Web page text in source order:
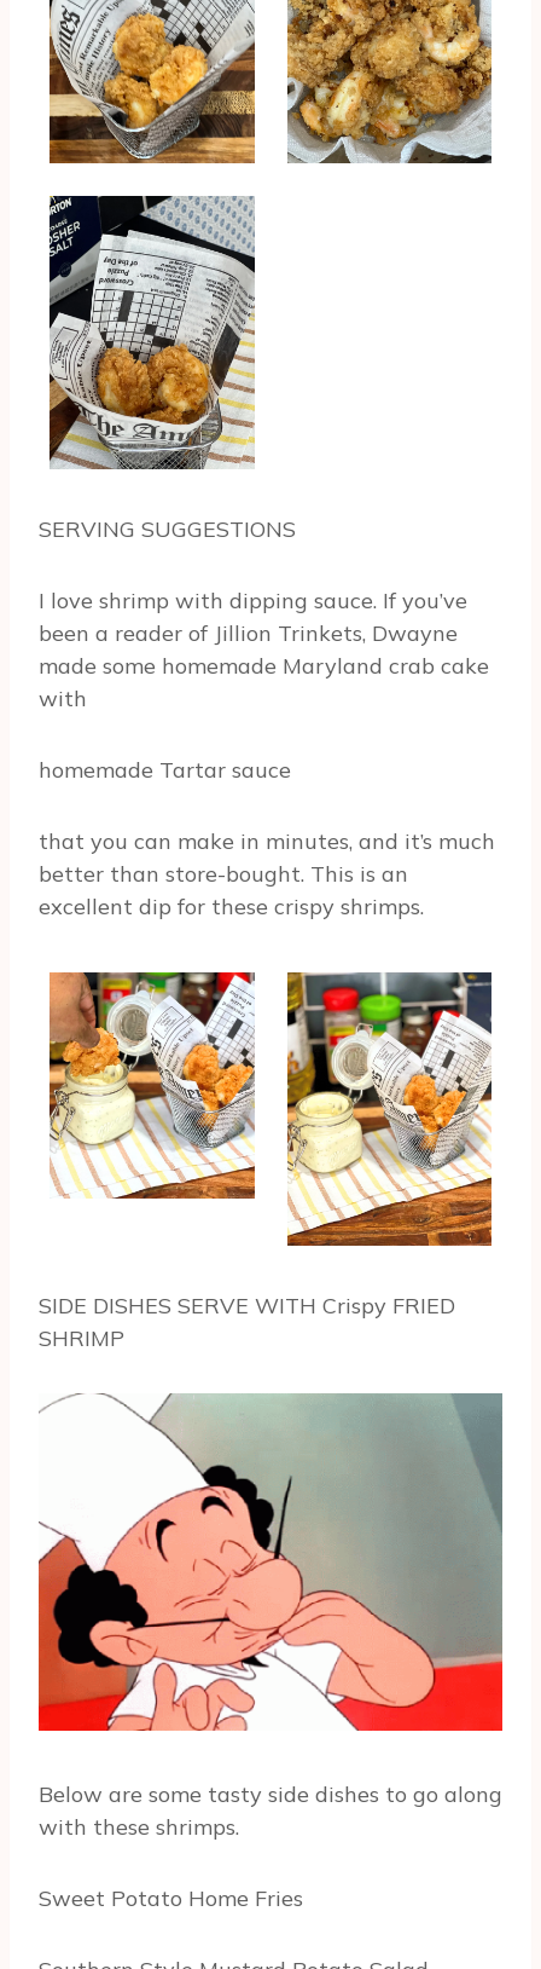
SERVING SUGGESTIONS
I love shrimp with dipping sauce. If you’ve
been a reader of Jillion Trinkets, Dwayne
made some homemade Maryland crab cake
with
homemade Tartar sauce
that you can make in minutes, and it’s much
better than store-bought. This is an
excellent dip for these crispy shrimps.
SIDE DISHES SERVE WITH Crispy FRIED
SHRIMP
Below are some tasty side dishes to go along
with these shrimps.
Sweet Potato Home Fries